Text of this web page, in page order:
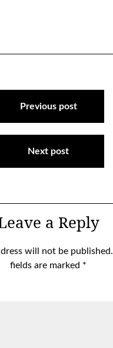
Previous post
Next post
a Reply
will not be published.
fields are marked *